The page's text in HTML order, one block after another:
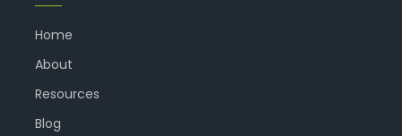
Home
About
Resources
Blog